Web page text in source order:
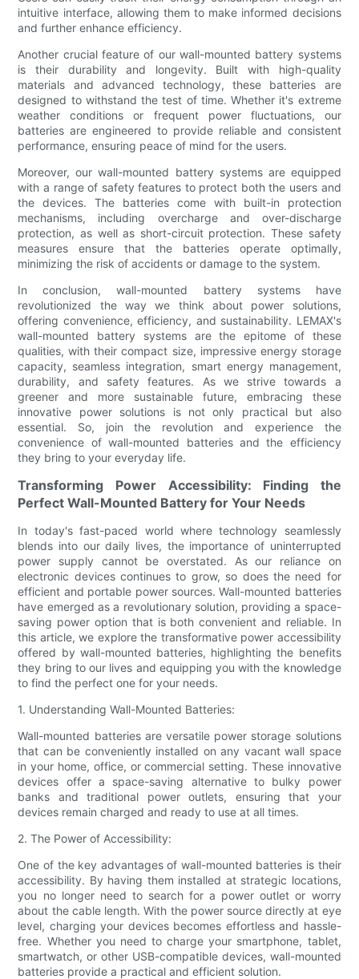
intuitive interface, allowing them to make informed decisions
and further enhance efficiency.
Another crucial feature of our wall-mounted battery systems
is their durability and longevity. Built with high-quality
materials and advanced technology, these batteries are
designed to withstand the test of time. Whether it's extreme
weather conditions or frequent power fluctuations, our
batteries are engineered to provide reliable and consistent
performance, ensuring peace of mind for the users.
Moreover, our wall-mounted battery systems are equipped
with a range of safety features to protect both the users and
the devices. The batteries come with built-in protection
mechanisms, including overcharge and over-discharge
protection, as well as short-circuit protection. These safety
measures ensure that the batteries operate optimally,
minimizing the risk of accidents or damage to the system.
In conclusion, wall-mounted battery systems have
revolutionized the way we think about power solutions,
offering convenience, efficiency, and sustainability. LEMAX's
wall-mounted battery systems are the epitome of these
qualities, with their compact size, impressive energy storage
capacity, seamless integration, smart energy management,
durability, and safety features. As we strive towards a
greener and more sustainable future, embracing these
innovative power solutions is not only practical but also
essential. So, join the revolution and experience the
convenience of wall-mounted batteries and the efficiency
they bring to your everyday life.
Transforming Power Accessibility: Finding the
Perfect Wall-Mounted Battery for Your Needs
In today's fast-paced world where technology seamlessly
blends into our daily lives, the importance of uninterrupted
power supply cannot be overstated. As our reliance on
electronic devices continues to grow, so does the need for
efficient and portable power sources. Wall-mounted batteries
have emerged as a revolutionary solution, providing a space-
saving power option that is both convenient and reliable. In
this article, we explore the transformative power accessibility
offered by wall-mounted batteries, highlighting the benefits
they bring to our lives and equipping you with the knowledge
to find the perfect one for your needs.
1. Understanding Wall-Mounted Batteries:
Wall-mounted batteries are versatile power storage solutions
that can be conveniently installed on any vacant wall space
in your home, office, or commercial setting. These innovative
devices offer a space-saving alternative to bulky power
banks and traditional power outlets, ensuring that your
devices remain charged and ready to use at all times.
2. The Power of Accessibility:
One of the key advantages of wall-mounted batteries is their
accessibility. By having them installed at strategic locations,
you no longer need to search for a power outlet or worry
about the cable length. With the power source directly at eye
level, charging your devices becomes effortless and hassle-
free. Whether you need to charge your smartphone, tablet,
smartwatch, or other USB-compatible devices, wall-mounted
batteries provide a practical and efficient solution.